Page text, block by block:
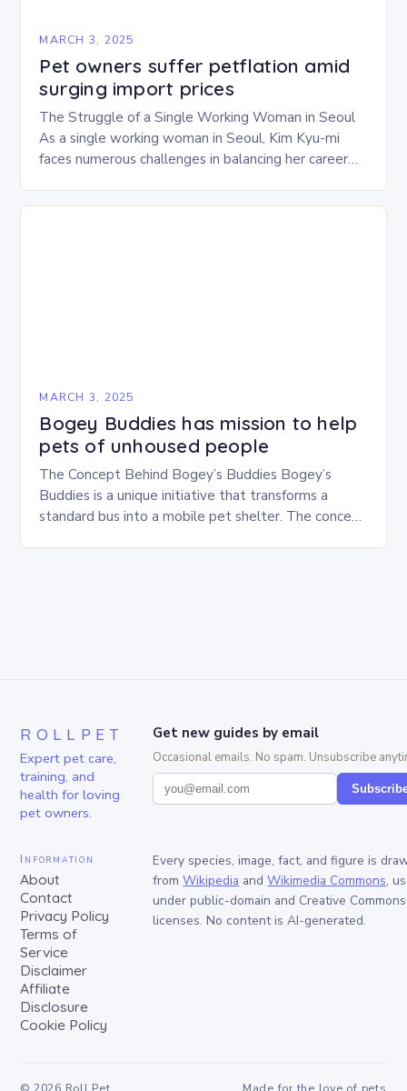
MARCH 3, 2025
Pet owners suffer petflation amid
surging import prices
The Struggle of a Single Working Woman in Seoul
As a single working woman in Seoul, Kim Kyu-mi
faces numerous challenges in balancing her career
MARCH 3, 2025
Bogey Buddies has mission to help
pets of unhoused people
The Concept Behind Bogey’s Buddies Bogey’s
Buddies is a unique initiative that transforms a
standard bus into a mobile pet shelter. The concept
ROLLPET
Expert pet care,
training, and
health for loving
pet owners.
Get new guides by email
Occasional emails. No spam. Unsubscribe
Information
About
Contact
Privacy Policy
Terms of
Service
Disclaimer
Affiliate
Disclosure
Cookie Policy
Every species, image, fact, and figure is
from Wikipedia and Wikimedia Commons,
under public-domain and Creative Commons
licenses. No content is AI-generated.
© 2026 Roll Pet Made for the love of pets